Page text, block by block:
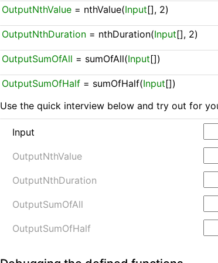
OutputNthValue = nthValue(Input[], 2)
OutputNthDuration = nthDuration(Input[], 2)
OutputSumOfAll = sumOfAll(Input[])
OutputSumOfHalf = sumOfHalf(Input[])
Use the quick interview below and try out for
Input
OutputNthValue
OutputNthDuration
OutputSumOfAll
OutputSumOfHalf